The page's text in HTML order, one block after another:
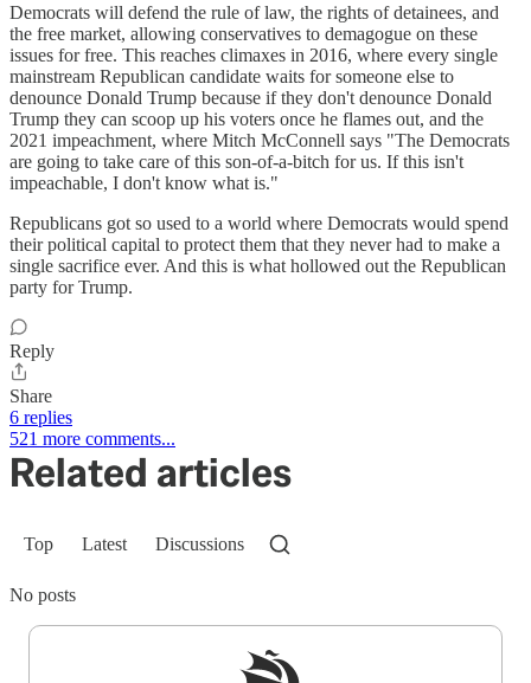
Democrats will defend the rule of law, the rights of detainees, and
the free market, allowing conservatives to demagogue on these
issues for free. This reaches climaxes in 2016, where every single
mainstream Republican candidate waits for someone else to
denounce Donald Trump because if they don't denounce Donald
Trump they can scoop up his voters once he flames out, and the
2021 impeachment, where Mitch McConnell says "The Democrats
are going to take care of this son-of-a-bitch for us. If this isn't
impeachable, I don't know what is."
Republicans got so used to a world where Democrats would spend
their political capital to protect them that they never had to make a
single sacrifice ever. And this is what hollowed out the Republican
party for Trump.
Reply
Share
6 replies
521 more comments...
Related articles
Top Latest Discussions
No posts